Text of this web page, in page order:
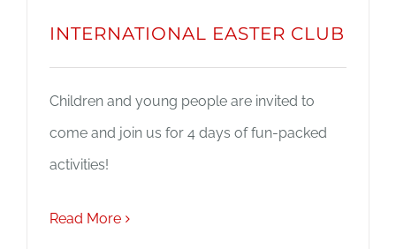
INTERNATIONAL EASTER CLUB
Children and young people are invited to
come and join us for 4 days of fun-packed
activities!
Read More